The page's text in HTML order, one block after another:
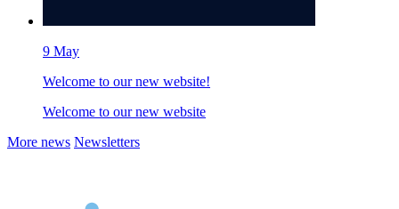
9 May
Welcome to our new website!
Welcome to our new website
More news Newsletters